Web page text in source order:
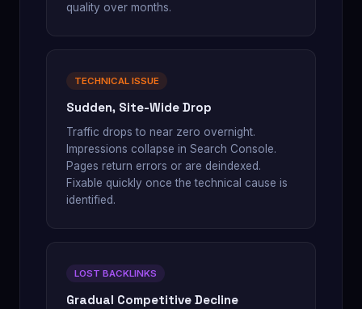
quality over months.
TECHNICAL ISSUE
Sudden, Site-Wide Drop
Traffic drops to near zero overnight.
Impressions collapse in Search Console.
Pages return errors or are deindexed.
Fixable quickly once the technical cause is
identified.
LOST BACKLINKS
Gradual Competitive Decline